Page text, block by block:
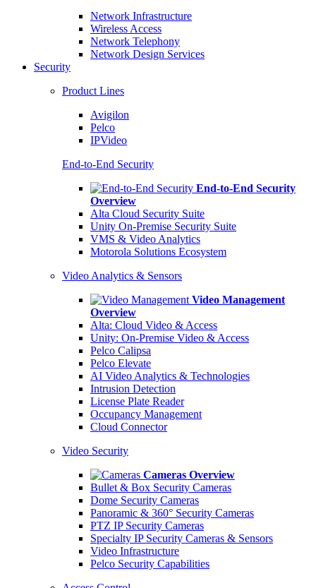
Network Infrastructure
Wireless Access
Network Telephony
Network Design Services
Security
Product Lines
Avigilon
Pelco
IPVideo
End-to-End Security
End-to-End Security
Overview
Alta Cloud Security Suite
Unity On-Premise Security Suite
VMS & Video Analytics
Motorola Solutions Ecosystem
Video Analytics & Sensors
Video Management
Overview
Alta: Cloud Video & Access
Unity: On-Premise Video & Access
Pelco Calipsa
Pelco Elevate
AI Video Analytics & Technologies
Intrusion Detection
License Plate Reader
Occupancy Management
Cloud Connector
Video Security
Cameras Overview
Bullet & Box Security Cameras
Dome Security Cameras
Panoramic & 360° Security Cameras
PTZ IP Security Cameras
Specialty IP Security Cameras & Sensors
Video Infrastructure
Pelco Security Capabilities